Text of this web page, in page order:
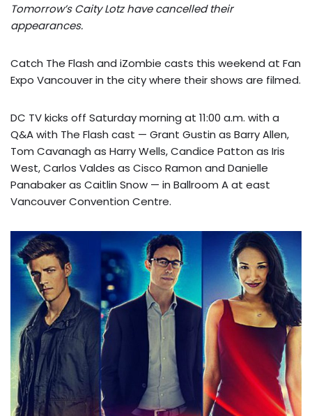
Tomorrow’s Caity Lotz have cancelled their
appearances.
Catch The Flash and iZombie casts this weekend at Fan
Expo Vancouver in the city where their shows are filmed.
DC TV kicks off Saturday morning at 11:00 a.m. with a
Q&A with The Flash cast — Grant Gustin as Barry Allen,
Tom Cavanagh as Harry Wells, Candice Patton as Iris
West, Carlos Valdes as Cisco Ramon and Danielle
Panabaker as Caitlin Snow — in Ballroom A at east
Vancouver Convention Centre.